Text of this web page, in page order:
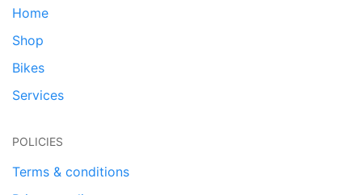
Home
Shop
Bikes
Services
POLICIES
Terms & conditions